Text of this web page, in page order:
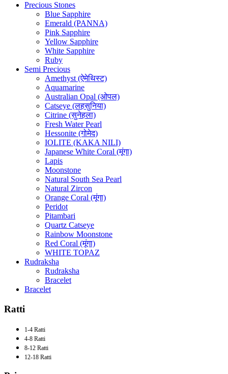
Precious Stones
Blue Sapphire
Emerald (PANNA)
Pink Sapphire
Yellow Sapphire
White Sapphire
Ruby
Semi Precious
Amethyst (ऐमेथिस्ट)
Aquamarine
Australian Opal (ओपल)
Catseye (लहसुनिया)
Citrine (सुनेहला)
Fresh Water Pearl
Hessonite (गोमेद)
IOLITE (KAKA NILI)
Japanese White Coral (मूंगा)
Lapis
Moonstone
Natural South Sea Pearl
Natural Zircon
Orange Coral (मूंगा)
Peridot
Pitambari
Quartz Catseye
Rainbow Moonstone
Red Coral (मूंगा)
WHITE TOPAZ
Rudraksha
Rudraksha
Bracelet
Bracelet
Ratti
1-4 Ratti
4-8 Ratti
8-12 Ratti
12-18 Ratti